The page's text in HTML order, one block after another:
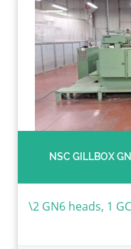
NSC GILLBOX
\2 GN6 heads, 1